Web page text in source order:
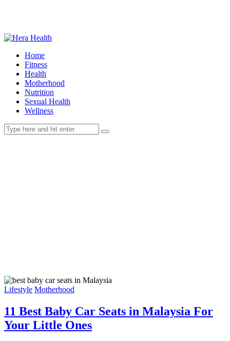
Home
Fitness
Health
Motherhood
Nutrition
Sexual Health
Wellness
Lifestyle Motherhood
11 Best Baby Car Seats in Malaysia For
Your Little Ones